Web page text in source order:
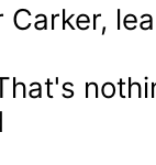
Carker,